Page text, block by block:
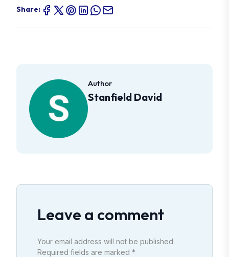
Share:
Author
Stanfield David
Leave a comment
Your email address will not be published.
Required fields are marked *